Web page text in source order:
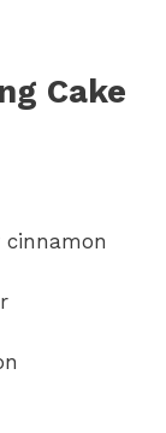
Cake
cinnamon